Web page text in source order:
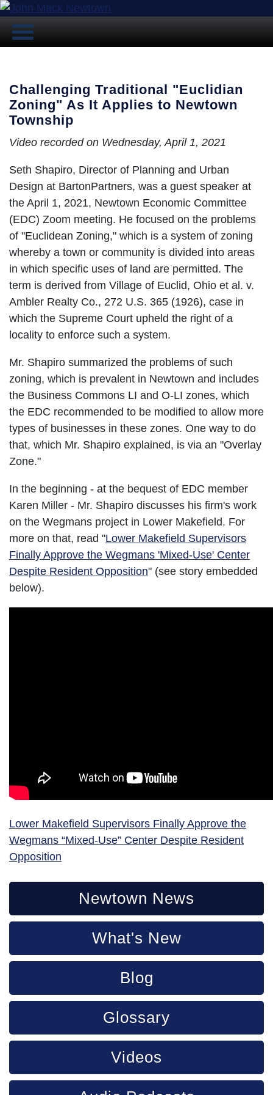
Challenging Traditional "Euclidian
Zoning" As It Applies to Newtown
Township
Video recorded on Wednesday, April 1, 2021
Seth Shapiro, Director of Planning and Urban
Design at BartonPartners, was a guest speaker at
the April 1, 2021, Newtown Economic Committee
(EDC) Zoom meeting. He focused on the problems
of "Euclidean Zoning," which is a system of zoning
whereby a town or community is divided into areas
in which specific uses of land are permitted. The
term is derived from Village of Euclid, Ohio et al. v.
Ambler Realty Co., 272 U.S. 365 (1926), case in
which the Supreme Court upheld the right of a
locality to enforce such a system.
Mr. Shapiro summarized the problems of such
zoning, which is prevalent in Newtown and includes
the Business Commons LI and O-LI zones, which
the EDC recommended to be modified to allow more
types of businesses in these zones. One way to do
that, which Mr. Shapiro explained, is via an "Overlay
Zone."
In the beginning - at the bequest of EDC member
Karen Miller - Mr. Shapiro discusses his firm's work
on the Wegmans project in Lower Makefield. For
more on that, read "Lower Makefield Supervisors
Finally Approve the Wegmans 'Mixed-Use' Center
Despite Resident Opposition" (see story embedded
below).
Lower Makefield Supervisors Finally Approve the
Wegmans “Mixed-Use” Center Despite Resident
Opposition
Newtown News
What's New
Blog
Glossary
Videos